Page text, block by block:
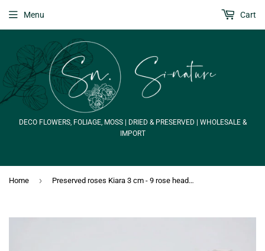
DECO FLOWERS, FOLIAGE, MOSS | DRIED & PRESERVED | WHOLESALE &
IMPORT
Menu Cart
Home › Preserved roses Kiara 3 cm - 9 rose heads - Pink blush